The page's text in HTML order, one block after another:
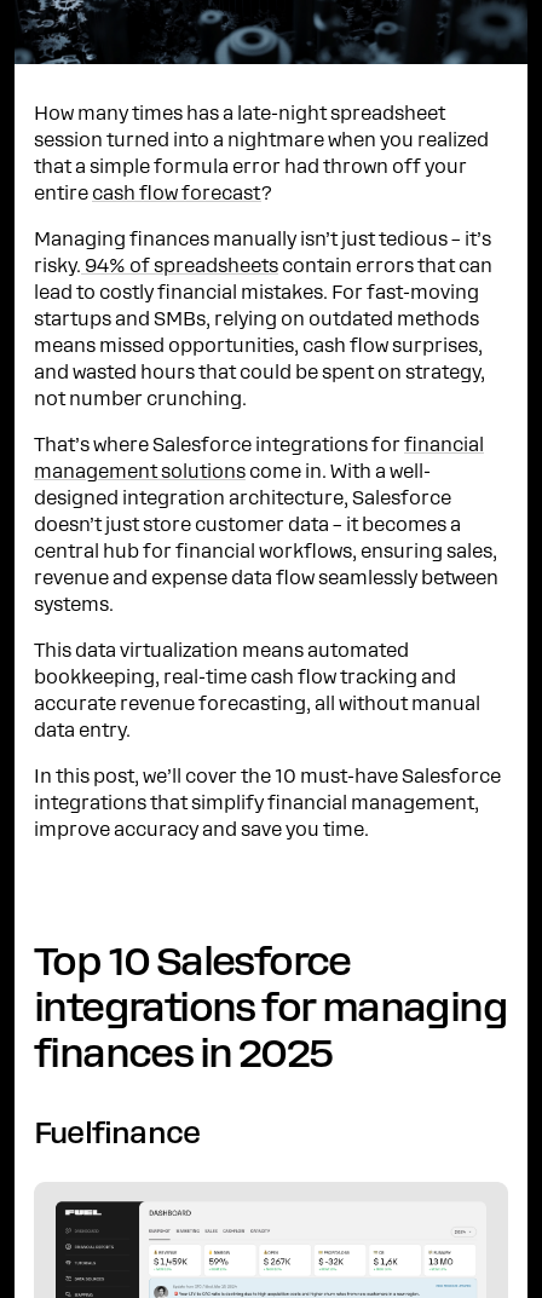
How many times has a late-night spreadsheet
session turned into a nightmare when you realized
that a simple formula error had thrown off your
entire cash flow forecast?
Managing finances manually isn’t just tedious – it’s
risky. 94% of spreadsheets contain errors that can
lead to costly financial mistakes. For fast-moving
startups and SMBs, relying on outdated methods
means missed opportunities, cash flow surprises,
and wasted hours that could be spent on strategy,
not number crunching.
That’s where Salesforce integrations for financial
management solutions come in. With a well-
designed integration architecture, Salesforce
doesn’t just store customer data – it becomes a
central hub for financial workflows, ensuring sales,
revenue and expense data flow seamlessly between
systems.
This data virtualization means automated
bookkeeping, real-time cash flow tracking and
accurate revenue forecasting, all without manual
data entry.
In this post, we’ll cover the 10 must-have Salesforce
integrations that simplify financial management,
improve accuracy and save you time.
Top 10 Salesforce
integrations for managing
finances in 2025
Fuelfinance